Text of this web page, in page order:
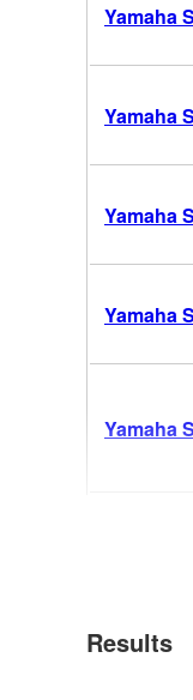
Yamaha
Yamaha
Yamaha
Yamaha
Yamaha
Results